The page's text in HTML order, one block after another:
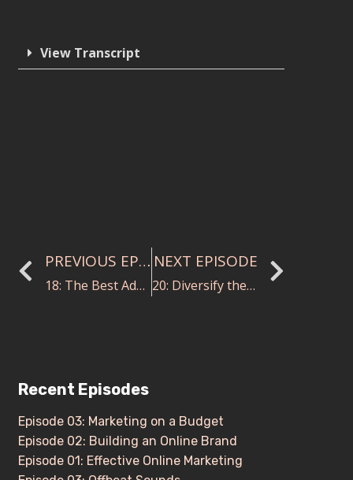
View Transcript
PREVIOUS EPISODE
18: The Best Advice You Were Ever Given
NEXT EPISODE
20: Diversify the Stand with Ashley Killam and Carrie Blosser
Recent Episodes
Episode 03: Marketing on a Budget
Episode 02: Building an Online Brand
Episode 01: Effective Online Marketing